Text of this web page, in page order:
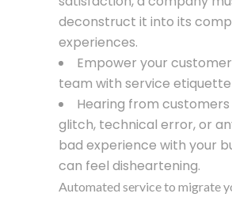
deconstruct it into its
experiences.
Empower your
team with service
Hearing from
glitch, technical error, or
bad experience with your
can feel disheartening.
Automated service to migrate